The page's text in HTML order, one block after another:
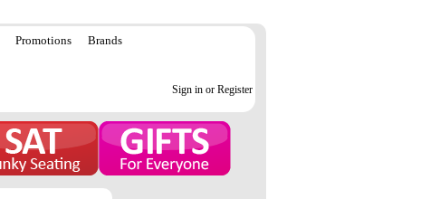
Promotions Brands
Sign in or Register